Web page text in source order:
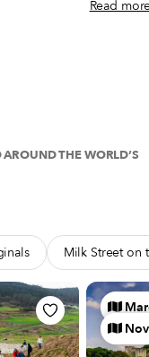
Read
THE WORLD’S
Milk Street on
Galician Seafood
See Trip